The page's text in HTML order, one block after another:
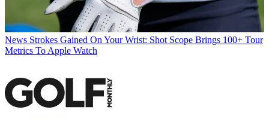
News Strokes Gained On Your Wrist: Shot Scope Brings 100+ Tour
Metrics To Apple Watch